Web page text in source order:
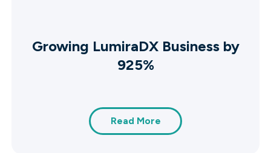
Growing LumiraDX Business by
925%
Read More